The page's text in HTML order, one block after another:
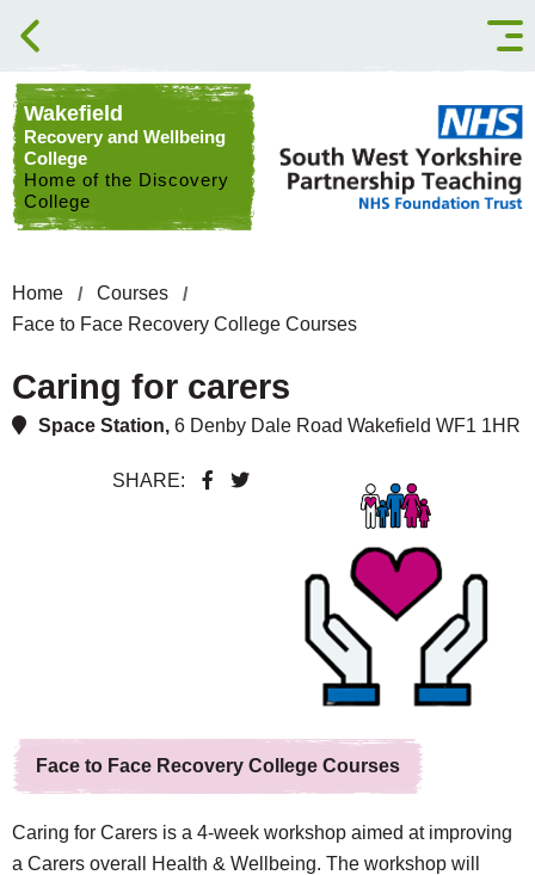
Skip to content
Wakefield
Recovery and Wellbeing
College
Home of the Discovery
College
Home
Courses
Face to Face Recovery College Courses
Caring for carers
Space Station, 6 Denby Dale Road Wakefield WF1 1HR
SHARE:
Face to Face Recovery College Courses
Caring for Carers is a 4-week workshop aimed at improving
a Carers overall Health & Wellbeing. The workshop will